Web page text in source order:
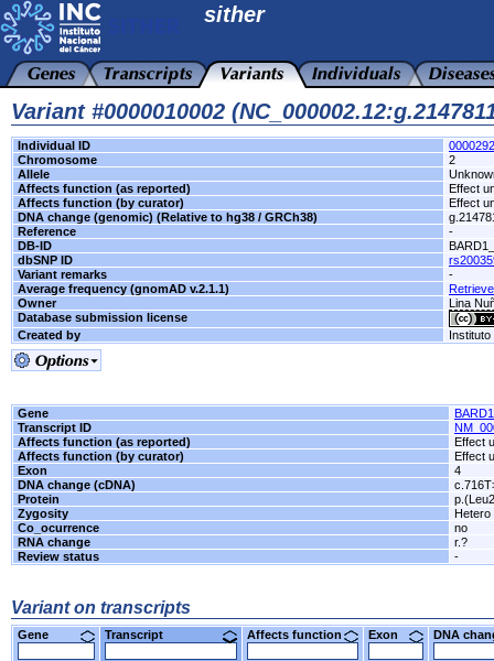
sither
Variant #0000010002
Individual ID
Chromosome
2
Allele
Affects function (as reported)
Effect
Affects function (by curator)
Effect
DNA change (genomic) (Relative to hg38 / GRCh38)
Reference
-
DB-ID
dbSNP ID
Variant remarks
-
Average frequency (gnomAD v.2.1.1)
Retrieve
Owner
Lina
Database submission license
Created by
Gene
BARD1
Transcript ID
Affects function (as reported)
Effect
Affects function (by curator)
Effect
Exon
4
DNA change (cDNA)
Protein
Zygosity
Hetero
Co_ocurrence
no
RNA change
r.?
Review status
-
Variant on transcripts
Gene Transcript Affects function Exon DNA